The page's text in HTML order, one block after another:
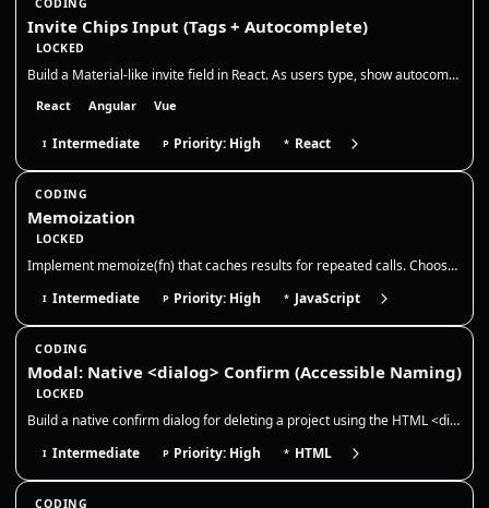
CODING
Invite Chips Input (Tags + Autocomplete)
LOCKED
Build a Material-like invite field in React. As users type, show autocomplete suggestions, convert selections into remov…
React Angular Vue
I Intermediate P Priority: High * React
CODING
Memoization
LOCKED
Implement memoize(fn) that caches results for repeated calls. Choose a cache key strategy, discuss memory growth/evictio…
I Intermediate P Priority: High * JavaScript
CODING
Modal: Native <dialog> Confirm (Accessible Naming)
LOCKED
Build a native confirm dialog for deleting a project using the HTML <dialog> element. The dialog must be accessible (pro…
I Intermediate P Priority: High * HTML
CODING